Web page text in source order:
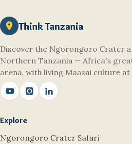
Think Tanzania
Discover the Ngorongoro Crater
Northern Tanzania — Africa's
arena, with living Maasai culture
Explore
Ngorongoro Crater Safari